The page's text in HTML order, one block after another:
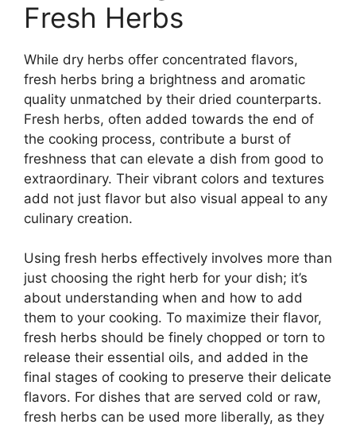
Fresh Herbs
While dry herbs offer concentrated flavors,
fresh herbs bring a brightness and aromatic
quality unmatched by their dried counterparts.
Fresh herbs, often added towards the end of
the cooking process, contribute a burst of
freshness that can elevate a dish from good to
extraordinary. Their vibrant colors and textures
add not just flavor but also visual appeal to any
culinary creation.
Using fresh herbs effectively involves more than
just choosing the right herb for your dish; it’s
about understanding when and how to add
them to your cooking. To maximize their flavor,
fresh herbs should be finely chopped or torn to
release their essential oils, and added in the
final stages of cooking to preserve their delicate
flavors. For dishes that are served cold or raw,
fresh herbs can be used more liberally, as they